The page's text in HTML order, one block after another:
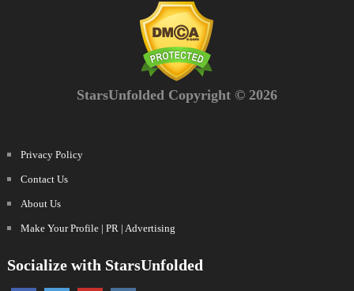
StarsUnfolded Copyright © 2026
Privacy Policy
Contact Us
About Us
Make Your Profile | PR | Advertising
Socialize with StarsUnfolded